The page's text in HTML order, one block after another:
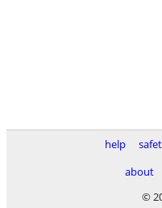
help
about
©